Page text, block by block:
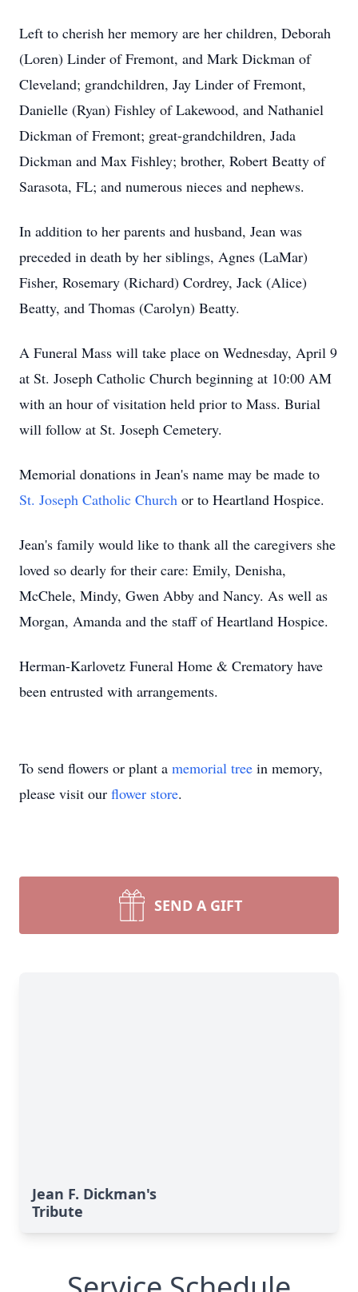
Left to cherish her memory are her children, Deborah
(Loren) Linder of Fremont, and Mark Dickman of
Cleveland; grandchildren, Jay Linder of Fremont,
Danielle (Ryan) Fishley of Lakewood, and Nathaniel
Dickman of Fremont; great-grandchildren, Jada
Dickman and Max Fishley; brother, Robert Beatty of
Sarasota, FL; and numerous nieces and nephews.
In addition to her parents and husband, Jean was
preceded in death by her siblings, Agnes (LaMar)
Fisher, Rosemary (Richard) Cordrey, Jack (Alice)
Beatty, and Thomas (Carolyn) Beatty.
A Funeral Mass will take place on Wednesday, April 9
at St. Joseph Catholic Church beginning at 10:00 AM
with an hour of visitation held prior to Mass. Burial
will follow at St. Joseph Cemetery.
Memorial donations in Jean's name may be made to
St. Joseph Catholic Church or to Heartland Hospice.
Jean's family would like to thank all the caregivers she
loved so dearly for their care: Emily, Denisha,
McChele, Mindy, Gwen Abby and Nancy. As well as
Morgan, Amanda and the staff of Heartland Hospice.
Herman-Karlovetz Funeral Home & Crematory have
been entrusted with arrangements.
To send flowers or plant a memorial tree in memory,
please visit our flower store.
SEND A GIFT
Jean F. Dickman's
Tribute